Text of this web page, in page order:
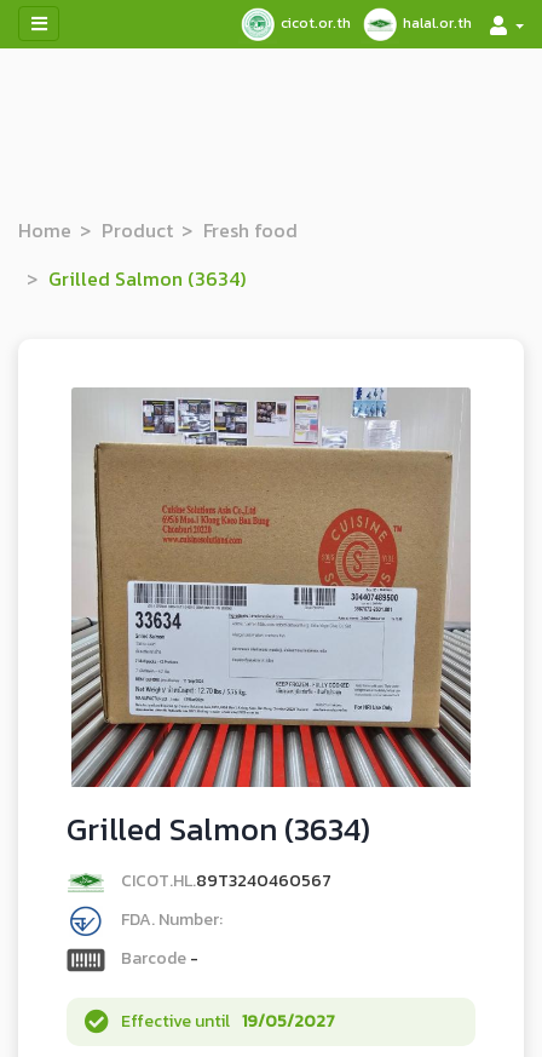
cicot.or.th halal.or.th
Home Product
Fresh food
Grilled Salmon (3634)
Grilled Salmon (3634)
CICOT.HL.89T3240460567
FDA. Number:
Barcode-
Effective until 19/05/2027